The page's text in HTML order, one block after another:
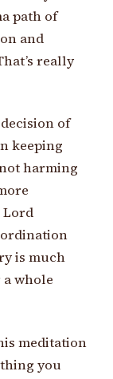
path of
and
really
of
keeping
harming
Lord
ordination
is much
whole
meditation
you